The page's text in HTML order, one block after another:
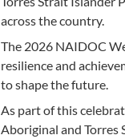
across the country.
The 2026 NAIDOC
resilience and
to shape the future.
As part of this
Aboriginal and